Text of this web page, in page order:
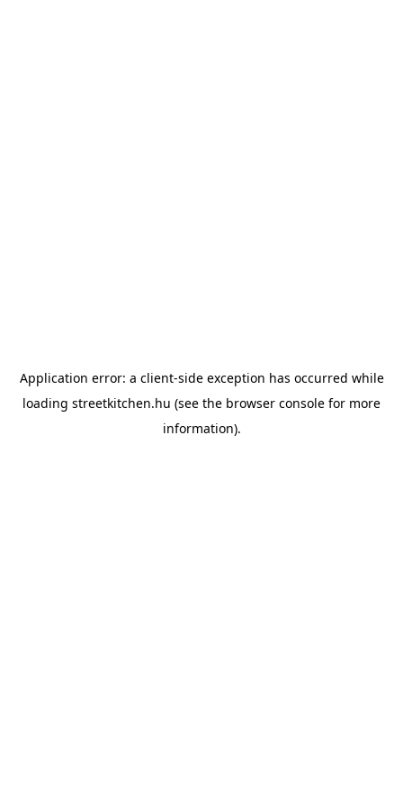
Application error: a client-side exception has occurred while
loading streetkitchen.hu (see the browser console for more
information).